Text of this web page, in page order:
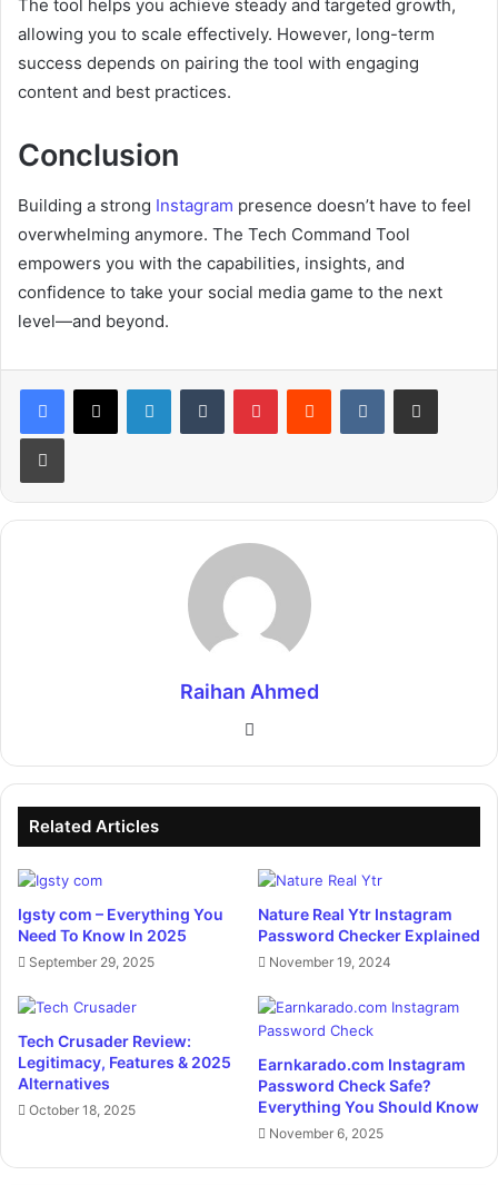
The tool helps you achieve steady and targeted growth,
allowing you to scale effectively. However, long-term
success depends on pairing the tool with engaging
content and best practices.
Conclusion
Building a strong Instagram presence doesn’t have to feel
overwhelming anymore. The Tech Command Tool
empowers you with the capabilities, insights, and
confidence to take your social media game to the next
level—and beyond.
LinkedInTumblr PinterestReddit VKontakteShare via Email
Print
Raihan Ahmed
Related Articles
Igsty com – Everything You
Need To Know In 2025
September 29, 2025
Nature Real Ytr Instagram
Password Checker Explained
November 19, 2024
Tech Crusader Review:
Legitimacy, Features & 2025
Alternatives
October 18, 2025
Earnkarado.com Instagram
Password Check Safe?
Everything You Should Know
November 6, 2025